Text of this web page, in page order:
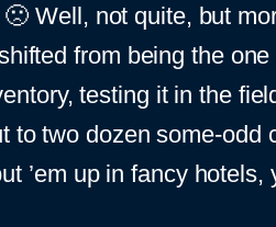
Well, not quite, but
from being the
testing it in the
to two dozen some-
’em up in fancy hotels,